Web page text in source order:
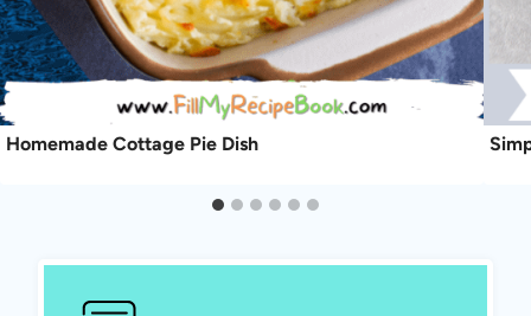
Homemade Cottage Pie Dish